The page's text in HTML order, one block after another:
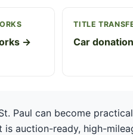
→
TITLE
Car
Paul can become
is auction-ready, high-